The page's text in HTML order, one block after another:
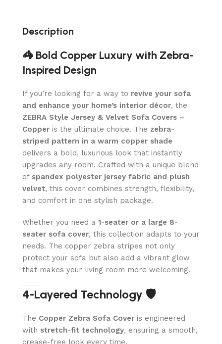
Description
🦓 Bold Copper Luxury with Zebra-
Inspired Design
If you’re looking for a way to revive your sofa
and enhance your home’s interior décor, the
ZEBRA Style Jersey & Velvet Sofa Covers –
Copper is the ultimate choice. The zebra-
striped pattern in a warm copper shade
delivers a bold, luxurious look that instantly
upgrades any room. Crafted with a unique blend
of spandex polyester jersey fabric and plush
velvet, this cover combines strength, flexibility,
and comfort in one stylish package.
Whether you need a 1-seater or a large 8-
seater sofa cover, this collection adapts to your
needs. The copper zebra stripes not only
protect your sofa but also add a vibrant glow
that makes your living room more welcoming.
4-Layered Technology 🛡️
The Copper Zebra Sofa Cover is engineered
with stretch-fit technology, ensuring a smooth,
crease-free look every time.